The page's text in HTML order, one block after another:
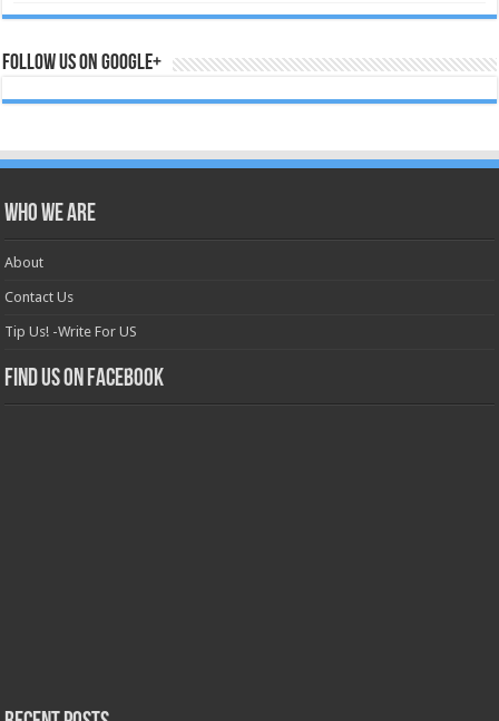
Follow us on Google+
Who we are
About
Contact Us
Tip Us! -Write For US
Find us on Facebook